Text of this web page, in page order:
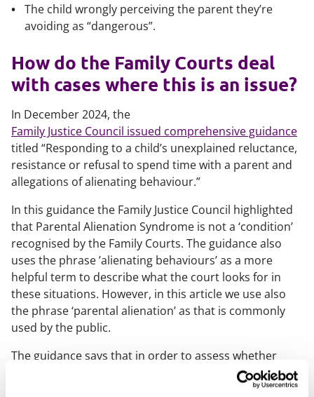
The child wrongly perceiving the parent they’re
avoiding as “dangerous”.
How do the Family Courts deal
with cases where this is an issue?
In December 2024, the
Family Justice Council issued comprehensive guidance
titled “Responding to a child’s unexplained reluctance,
resistance or refusal to spend time with a parent and
allegations of alienating behaviour.”
In this guidance the Family Justice Council highlighted
that Parental Alienation Syndrome is not a ‘condition’
recognised by the Family Courts. The guidance also
uses the phrase ’alienating behaviours’ as a more
helpful term to describe what the court looks for in
these situations. However, in this article we use also
the phrase ‘parental alienation’ as that is commonly
used by the public.
The guidance says that in order to assess whether
there are alienating behaviours in the case, the Court